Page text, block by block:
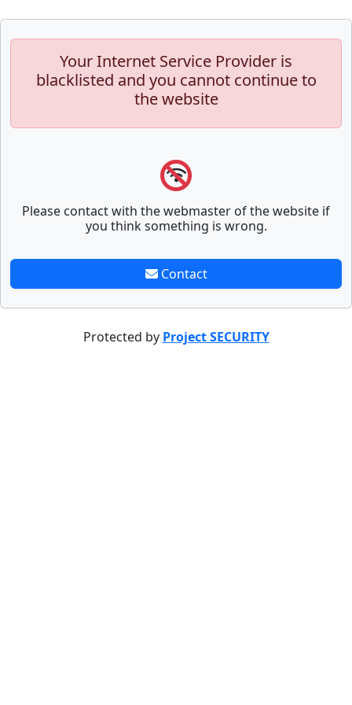
Your Internet Service Provider is
blacklisted and you cannot continue to
the website
Please contact with the webmaster of the website if
you think something is wrong.
Contact
Protected by Project SECURITY